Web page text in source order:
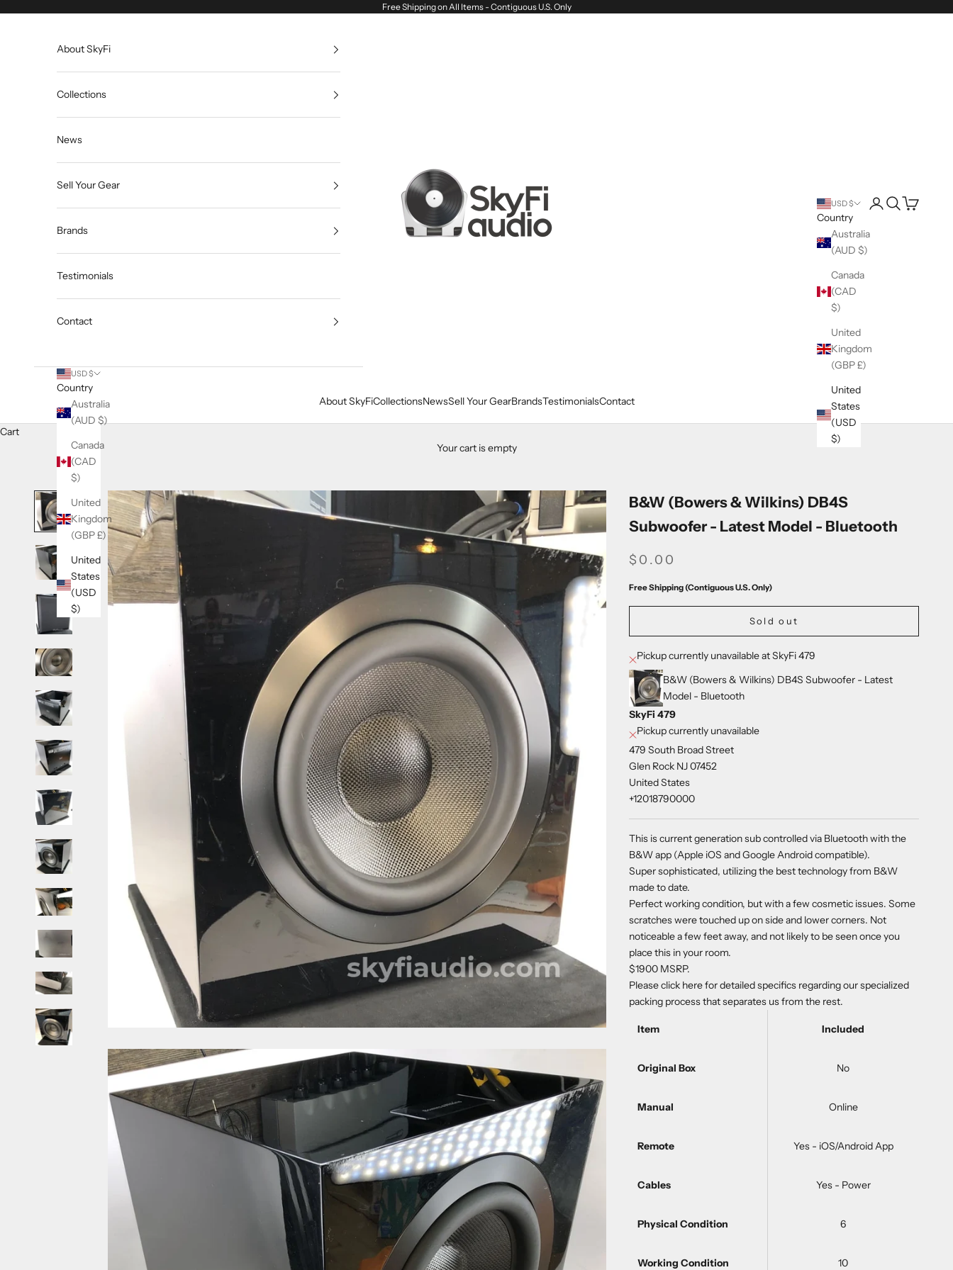
Free Shipping on All Items - Contiguous U.S. Only
SkyFi Audio
About SkyFiCollectionsNewsSell Your GearBrandsTestimonialsContact
USD $
Country
Australia
(AUD $)
Canada
(CAD
$)
United
Kingdom
(GBP £)
United
States
(USD
$)
LoginSearch
Cart
About SkyFi
Collections
News
Sell Your Gear
Brands
Testimonials
Contact
USD $
Country
Australia
(AUD $)
Canada
(CAD
$)
United
Kingdom
(GBP £)
United
States
(USD
$)
Cart
Your cart is empty
B&W (Bowers & Wilkins) DB4S
Subwoofer - Latest Model - Bluetooth
SALE PRICE
$0.00
Free Shipping (Contiguous U.S. Only)
Sold out
Pickup currently unavailable at SkyFi 479
B&W (Bowers & Wilkins) DB4S Subwoofer - Latest
Model - Bluetooth
SkyFi 479
Pickup currently unavailable
479 South Broad Street
Glen Rock NJ 07452
United States
+12018790000
This is current generation sub controlled via Bluetooth with the
B&W app (Apple iOS and Google Android compatible).
Super sophisticated, utilizing the best technology from B&W
made to date.
Perfect working condition, but with a few cosmetic issues. Some
scratches were touched up on side and lower corners. Not
noticeable a few feet away, and not likely to be seen once you
place this in your room.
$1900 MSRP.
Pleaseclick herefor detailed specifics regarding our specialized
packing process that separates us from the rest.
Item Included
Original Box No
Manual Online
Remote Yes - iOS/Android App
Cables Yes - Power
Physical Condition 6
Working Condition 10